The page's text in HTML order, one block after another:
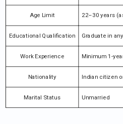
Age Limit 22–30 years
Educational Qualification Graduate in
Work Experience Minimum 1-
Nationality Indian citizen
Marital Status Unmarried